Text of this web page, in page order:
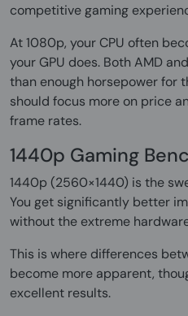
competitive gaming
At 1080p, your CPU often
your GPU does. Both AMD
than enough horsepower for
should focus more on price
frame rates.
1440p Gaming
1440p (2560×1440) is the
You get significantly better
without the extreme
This is where differences
become more apparent,
excellent results.